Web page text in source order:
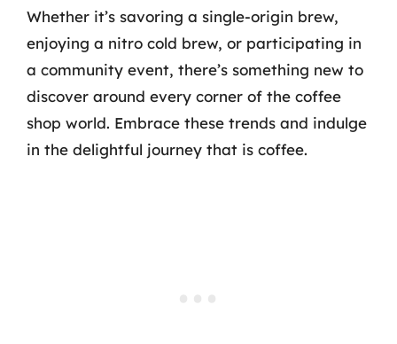
Whether it’s savoring a single-origin brew,
enjoying a nitro cold brew, or participating in
a community event, there’s something new to
discover around every corner of the coffee
shop world. Embrace these trends and indulge
in the delightful journey that is coffee.